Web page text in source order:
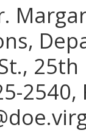
2540,